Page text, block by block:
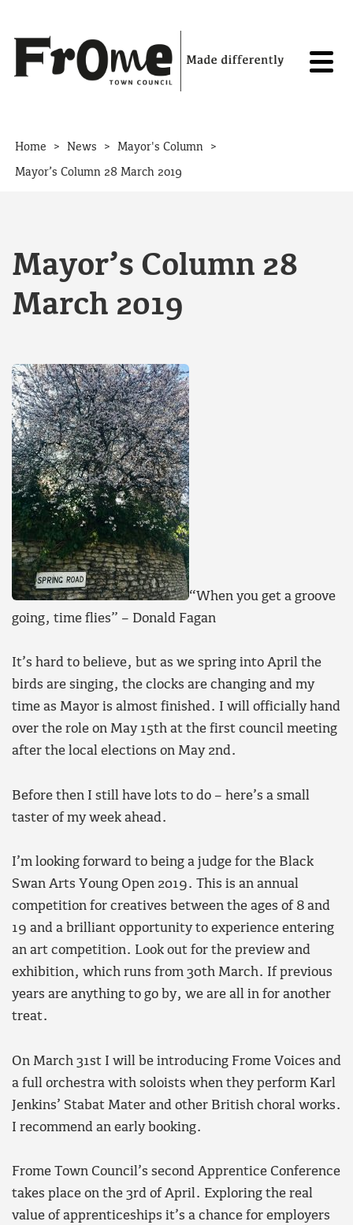
Home > News > Mayor's Column >
Mayor’s Column 28 March 2019
Mayor’s Column 28
March 2019
“When you get a groove
going, time flies” – Donald Fagan
It’s hard to believe, but as we spring into April the
birds are singing, the clocks are changing and my
time as Mayor is almost finished. I will officially hand
over the role on May 15th at the first council meeting
after the local elections on May 2nd.
Before then I still have lots to do – here’s a small
taster of my week ahead.
I’m looking forward to being a judge for the Black
Swan Arts Young Open 2019. This is an annual
competition for creatives between the ages of 8 and
19 and a brilliant opportunity to experience entering
an art competition. Look out for the preview and
exhibition, which runs from 30th March. If previous
years are anything to go by, we are all in for another
treat.
On March 31st I will be introducing Frome Voices and
a full orchestra with soloists when they perform Karl
Jenkins’ Stabat Mater and other British choral works.
I recommend an early booking.
Frome Town Council’s second Apprentice Conference
takes place on the 3rd of April. Exploring the real
value of apprenticeships it’s a chance for employers